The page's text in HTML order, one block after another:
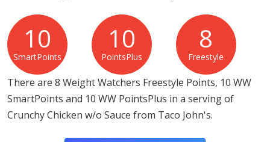
10
SmartPoints
10
PointsPlus
8
Freestyle
There are 8 Weight Watchers Freestyle Points, 10 WW
SmartPoints and 10 WW PointsPlus in a serving of
Crunchy Chicken w/o Sauce from Taco John's.